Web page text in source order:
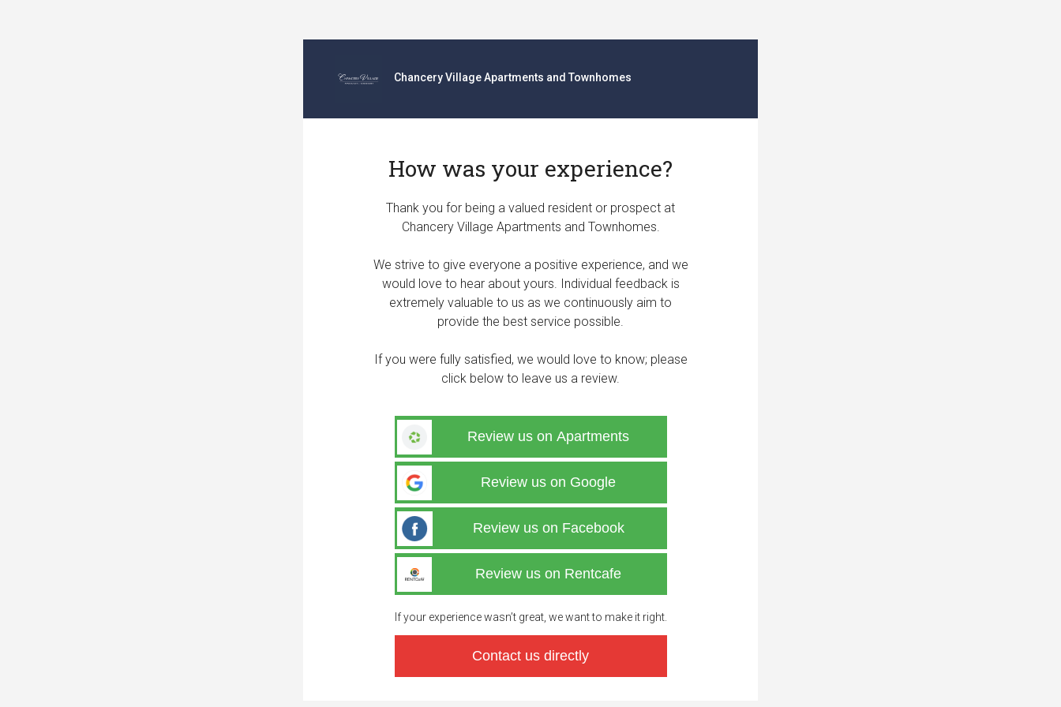
Chancery Village Apartments and Townhomes
How was your experience?
Thank you for being a valued resident or prospect at
Chancery Village Apartments and Townhomes.
We strive to give everyone a positive experience, and we
would love to hear about yours. Individual feedback is
extremely valuable to us as we continuously aim to
provide the best service possible.
If you were fully satisfied, we would love to know; please
click below to leave us a review.
Review us on Apartments
Review us on Google
Review us on Facebook
Review us on Rentcafe
If your experience wasn’t great, we want to make it right.
Contact us directly